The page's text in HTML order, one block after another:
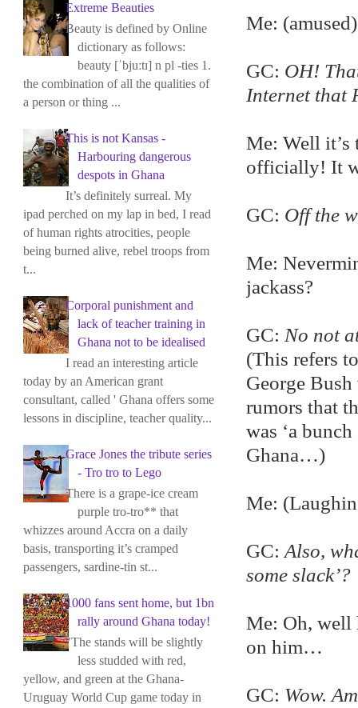
Me:
GC: OH!
Internet that
Me: Well it’s
officially! It
GC: Off the
Me:
jackass?
GC: No not
(This refers
George
rumors that
was ‘a
Ghana…)
Me:
GC: Also,
some slack’?
Me: Oh, well
on him…
GC: Wow.
Extreme Beauties
Beauty is defined by Online
dictionary as follows:
beauty [ˈbjuːtɪ] n pl -ties 1.
the combination of all the qualities of
a person or thing ...
This is not Kansas -
Harbouring dangerous
despots in Ghana
It’s definitely surreal. My
ipad perched on my lap in bed, I read
of human rights atrocities, people
being burned alive, rebel troops from
t...
Corporal punishment and
lack of teacher training in
Ghana not to be idealised
I read an interesting article
today by an American grant
consultant, called ' Ghana offers some
lessons in discipline, teacher quality...
Grace Jones the tribute series
- Tro tro to Lego
There is a grape-ice cream
purple tro-tro** that
whizzes around Accra on a daily
basis, transporting it’s cramped
passengers, sardine-tin st...
1000 fans sent home, but 1bn
rally around Ghana today!
"The stands will be slightly
less studded with red,
yellow, and green at the Ghana-
Uruguay World Cup game today in